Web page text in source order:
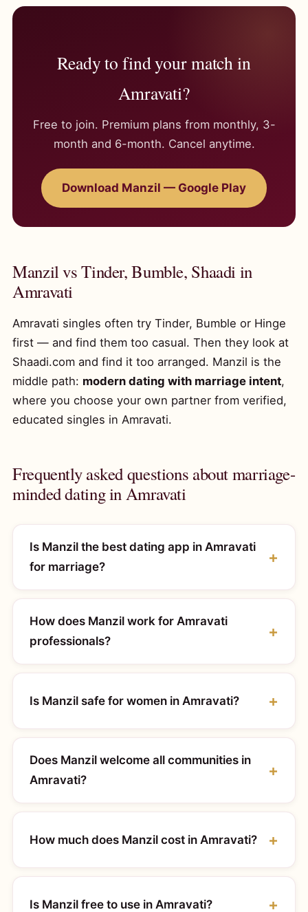
Ready to find your match in
Amravati?
Free to join. Premium plans from monthly, 3-
month and 6-month. Cancel anytime.
Download Manzil — Google Play
Manzil vs Tinder, Bumble, Shaadi in
Amravati
Amravati singles often try Tinder, Bumble or Hinge
first — and find them too casual. Then they look at
Shaadi.com and find it too arranged. Manzil is the
middle path: modern dating with marriage intent,
where you choose your own partner from verified,
educated singles in Amravati.
Frequently asked questions about marriage-
minded dating in Amravati
Is Manzil the best dating app in Amravati
for marriage?
How does Manzil work for Amravati
professionals?
Is Manzil safe for women in Amravati?
Does Manzil welcome all communities in
Amravati?
How much does Manzil cost in Amravati?
Is Manzil free to use in Amravati?